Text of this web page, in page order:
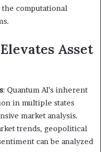
computational
Asset
: Quantum AI’s inherent
in multiple states
market analysis.
trends, geopolitical
can be analyzed